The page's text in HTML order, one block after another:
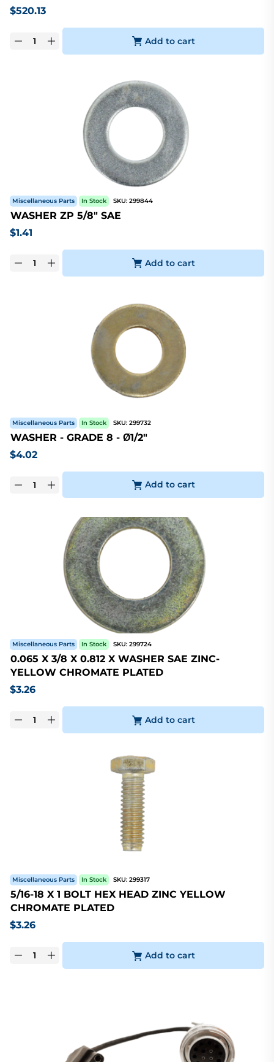
$520.13
Add to cart
Miscellaneous Parts In Stock SKU: 299844
WASHER ZP 5/8" SAE
$1.41
Add to cart
Miscellaneous Parts In Stock SKU: 299732
WASHER - GRADE 8 - Ø1/2"
$4.02
Add to cart
Miscellaneous Parts In Stock SKU: 299724
0.065 X 3/8 X 0.812 X WASHER SAE ZINC-
YELLOW CHROMATE PLATED
$3.26
Add to cart
Miscellaneous Parts In Stock SKU: 299317
5/16-18 X 1 BOLT HEX HEAD ZINC YELLOW
CHROMATE PLATED
$3.26
Add to cart